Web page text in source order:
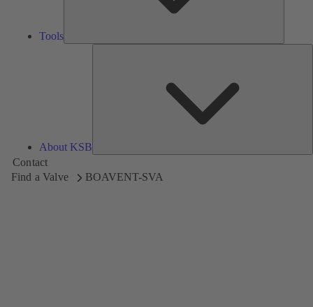
Tools
About KSB
Contact
Find a Valve
BOAVENT-SVA